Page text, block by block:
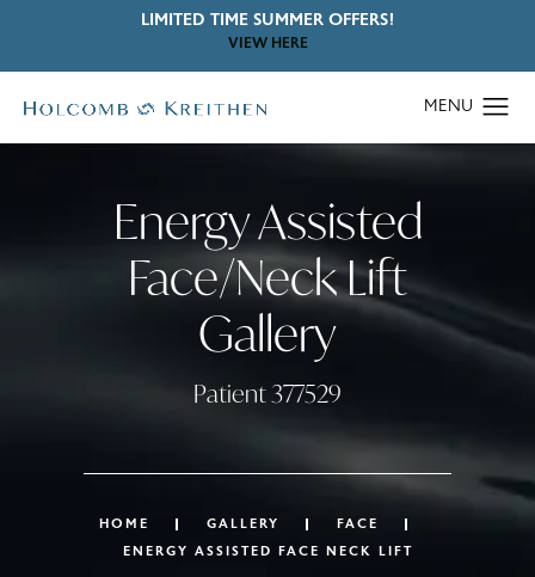
LIMITED TIME SUMMER OFFERS!
VIEW HERE
Energy Assisted
Face/Neck Lift
Gallery
Patient 377529
HOME GALLERY
FACE
ENERGY ASSISTED FACE NECK LIFT